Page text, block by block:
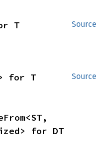
Source
T
Source
for T
for DT